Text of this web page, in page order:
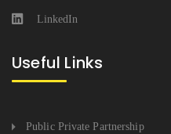
LinkedIn
Useful Links
Public Private Partnership